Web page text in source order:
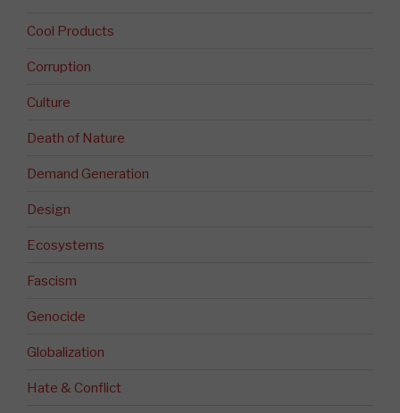
Cool Products
Corruption
Culture
Death of Nature
Demand Generation
Design
Ecosystems
Fascism
Genocide
Globalization
Hate & Conflict